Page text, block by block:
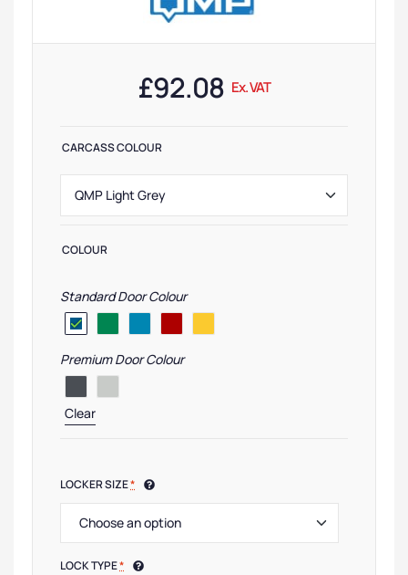
£92.08 Ex. VAT
CARCASS COLOUR
COLOUR
Standard Door Colour
Premium Door Colour
Clear
LOCKER SIZE*
LOCK TYPE*